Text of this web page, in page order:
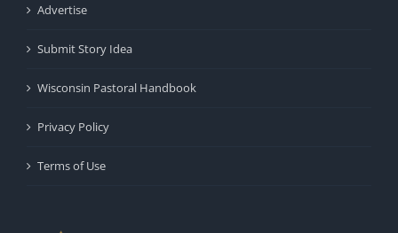
Advertise
Submit Story Idea
Wisconsin Pastoral Handbook
Privacy Policy
Terms of Use